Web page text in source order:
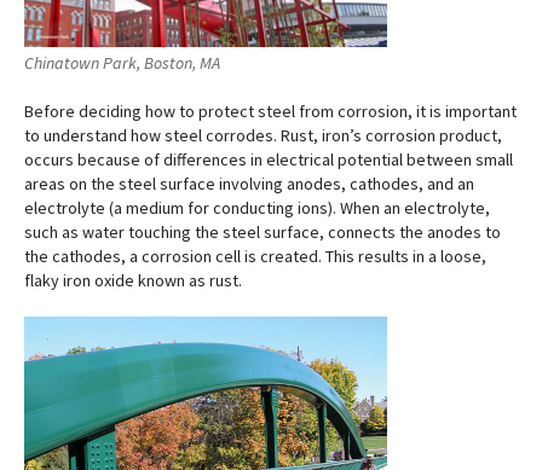
Chinatown Park, Boston, MA
Before deciding how to protect steel from corrosion, it is important
to understand how steel corrodes. Rust, iron’s corrosion product,
occurs because of differences in electrical potential between small
areas on the steel surface involving anodes, cathodes, and an
electrolyte (a medium for conducting ions). When an electrolyte,
such as water touching the steel surface, connects the anodes to
the cathodes, a corrosion cell is created. This results in a loose,
flaky iron oxide known as rust.